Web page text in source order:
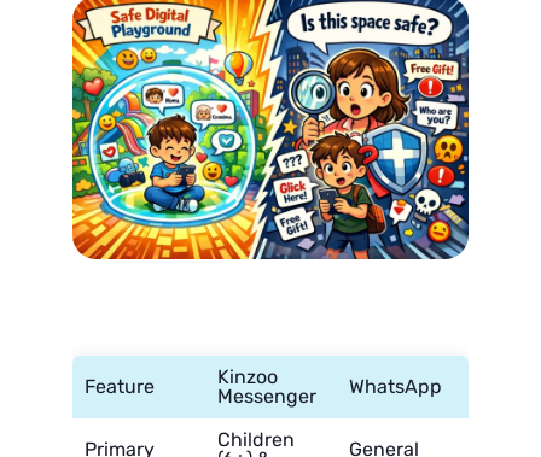
Feature
Kinzoo
Messenger
WhatsApp
Primary
Children
General